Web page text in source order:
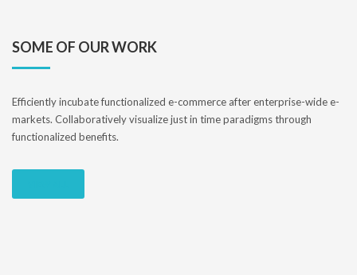
SOME OF OUR WORK
Efficiently incubate functionalized e-commerce after enterprise-wide e-
markets. Collaboratively visualize just in time paradigms through
functionalized benefits.